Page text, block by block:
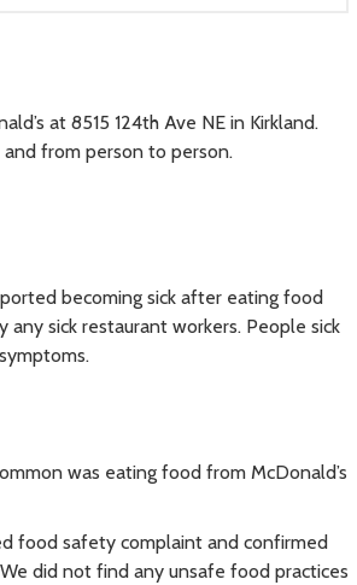
at 8515 124th Ave NE in Kirkland.
and from person to person.
becoming sick after eating food
any sick restaurant workers. People sick
was eating food from McDonald’s
food safety complaint and confirmed
did not find any unsafe food practices